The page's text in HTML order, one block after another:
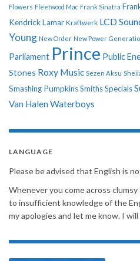
Flowers Fleetwood Mac Frank Sinatra
Kendrick Lamar Kraftwerk LCD
Young New Order New Power
Parliament Prince Public
Stones Roxy Music Sezen Aksu
Smashing PumpkinsSmithsSpecials
Van Halen Waterboys
LANGUAGE
Please be advised that English is
Whenever you come across
to insufficient knowledge of the
my apologies and let me know. I